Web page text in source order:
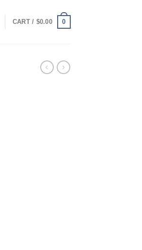
CART / $0.00 0